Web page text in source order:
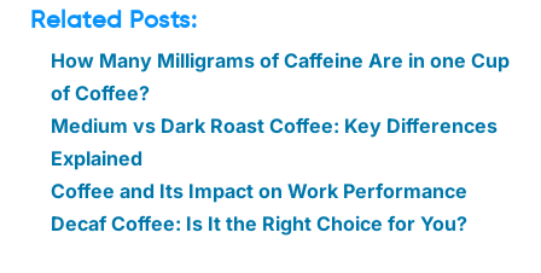
Related Posts:
How Many Milligrams of Caffeine Are in one Cup
of Coffee?
Medium vs Dark Roast Coffee: Key Differences
Explained
Coffee and Its Impact on Work Performance
Decaf Coffee: Is It the Right Choice for You?